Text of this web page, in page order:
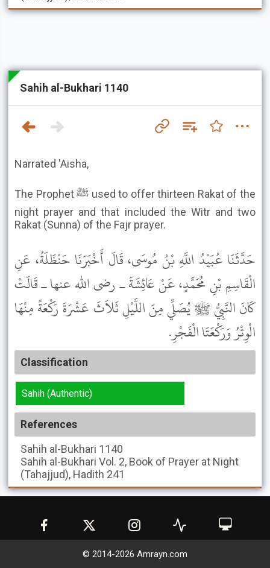
Sahih al-Bukhari 1140
Narrated 'Aisha,
The Prophet ﷺ used to offer thirteen Rakat of the
night prayer and that included the Witr and two
Rakat (Sunna) of the Fajr prayer.
حَدَّثَنَا عُبَيْدُ اللَّهِ بْنُ مُوسَى، قَالَ أَخْبَرَنَا حَنْظَلَةُ، عَنِ
الْقَاسِمِ بْنِ مُحَمَّدٍ، عَنْ عَائِشَةَ ـ رضى الله عنها ـ قَالَتْ
كَانَ النَّبِيُّ ﷺ يُصَلِّي مِنَ اللَّيْلِ ثَلاَثَ عَشْرَةَ رَكْعَةً مِنْهَا
الْوِتْرُ وَرَكْعَتَا الْفَجْرِ.
Classification
Sahih (Authentic)
References
Sahih al-Bukhari 1140
Sahih al-Bukhari Vol. 2, Book of Prayer at Night
(Tahajjud), Hadith 241
© 2014-2026 Amrayn.com